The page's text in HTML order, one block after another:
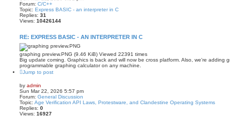
Forum: C/C++
Topic: Express BASIC - an interpreter in C
Replies: 31
Views: 10426144
RE: EXPRESS BASIC - AN INTERPRETER IN C
graphing preview.PNG (9.46 KiB) Viewed 22391 times
Big update coming. Graphics is back and will now be cross platform. Also, we're adding
programmable graphing calculator on any machine.
Jump to post
by admin
Sun Mar 22, 2026 5:57 pm
Forum: General Discussion
Topic: Age Verification API Laws, Protestware, and Clandestine Operating Systems
Replies: 0
Views: 16927